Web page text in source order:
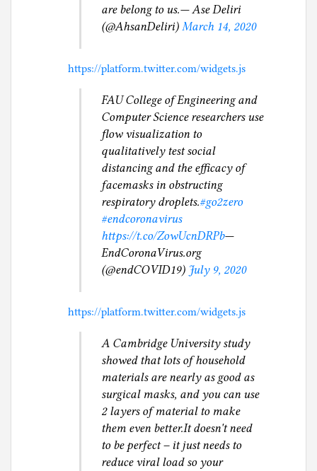
are belong to us.— Ase Deliri
(@AhsanDeliri) March 14, 2020
https://platform.twitter.com/widgets.js
FAU College of Engineering and
Computer Science researchers use
flow visualization to
qualitatively test social
distancing and the efficacy of
facemasks in obstructing
respiratory droplets.#go2zero
#endcoronavirus
https://t.co/ZowUcnDRPb—
EndCoronaVirus.org
(@endCOVID19) July 9, 2020
https://platform.twitter.com/widgets.js
A Cambridge University study
showed that lots of household
materials are nearly as good as
surgical masks, and you can use
2 layers of material to make
them even better.It doesn't need
to be perfect – it just needs to
reduce viral load so your